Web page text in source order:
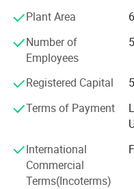
Our company offers
your multifarious
management principles
credit-based" since the
customers. Our
with enterprises from all
win-win situation since
globalization has
Plant Area
Number of
Employees
Registered Capital
Terms of Payment
International
Commercial
Terms(Incoterms)